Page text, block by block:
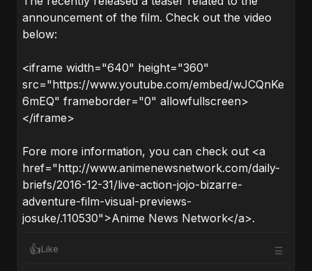
announcement of the film. Check out the video
below:
<iframe width="640" height="360"
src="https://www.youtube.com/embed/wJCQnKe
6mEQ" frameborder="0" allowfullscreen>
</iframe>
Fore more information, you can check out <a
href="http://www.animenewsnetwork.com/daily-
briefs/2016-12-31/live-action-jojo-bizarre-
adventure-film-visual-previews-
josuke/.110530">Anime News Network</a>.
👍Like ☰